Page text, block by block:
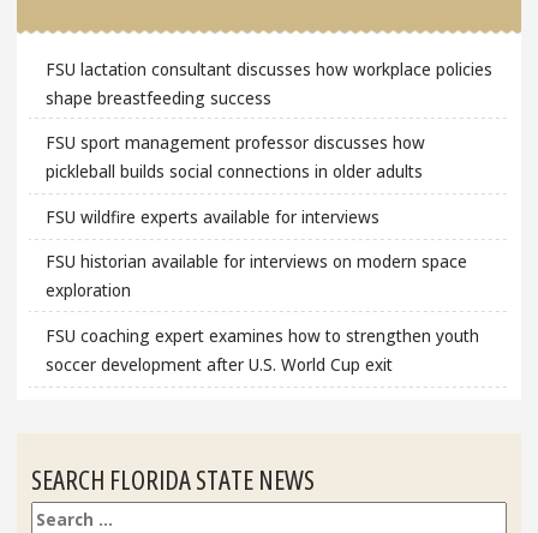
FSU lactation consultant discusses how workplace policies
shape breastfeeding success
FSU sport management professor discusses how
pickleball builds social connections in older adults
FSU wildfire experts available for interviews
FSU historian available for interviews on modern space
exploration
FSU coaching expert examines how to strengthen youth
soccer development after U.S. World Cup exit
SEARCH FLORIDA STATE NEWS
Search